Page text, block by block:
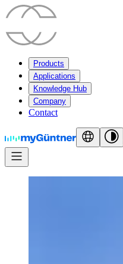
Products
Applications
Knowledge Hub
Company
Contact